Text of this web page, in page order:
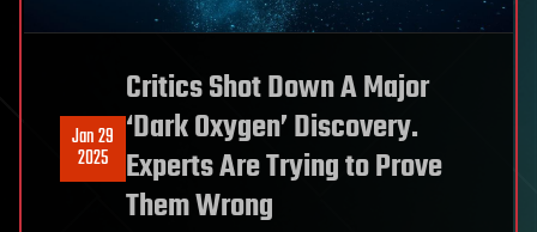
Jan 29
2025
Critics Shot Down A Major
‘Dark Oxygen’ Discovery.
Experts Are Trying to Prove
Them Wrong